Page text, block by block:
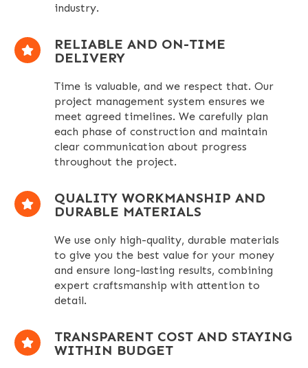
industry.
RELIABLE AND ON-TIME
DELIVERY
Time is valuable, and we respect that. Our
project management system ensures we
meet agreed timelines. We carefully plan
each phase of construction and maintain
clear communication about progress
throughout the project.
QUALITY WORKMANSHIP AND
DURABLE MATERIALS
We use only high-quality, durable materials
to give you the best value for your money
and ensure long-lasting results, combining
expert craftsmanship with attention to
detail.
TRANSPARENT COST AND STAYING
WITHIN BUDGET